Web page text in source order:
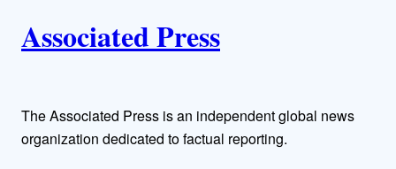
u
h
Associated Press
The Associated Press is an independent global news
organization dedicated to factual reporting.